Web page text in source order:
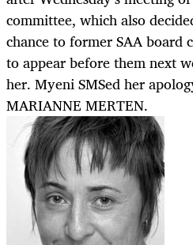
committee, which also
chance to former SAA board
to appear before them next
her. Myeni SMSed her
MARIANNE MERTEN.